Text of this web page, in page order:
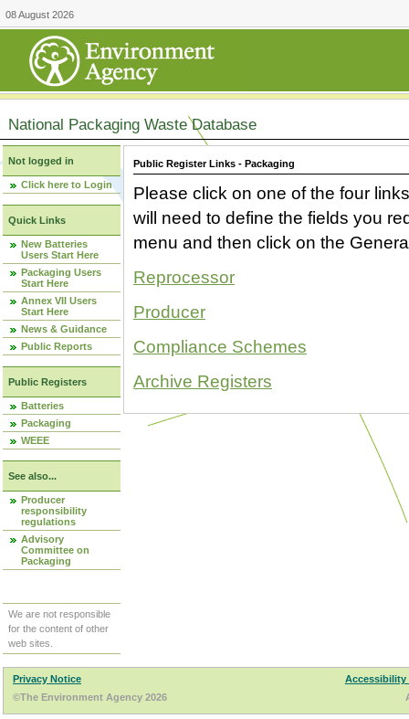
08 August 2026
National Packaging Waste Database
Not logged in
Click here to Login
Quick Links
New Batteries
Users Start Here
Packaging Users
Start Here
Annex VII Users
Start Here
News & Guidance
Public Reports
Public Registers
Batteries
Packaging
WEEE
See also...
Producer
responsibility
regulations
Advisory
Committee on
Packaging
We are not responsible
for the content of other
web sites.
Public Register Links - Packaging
Please click on one of the four
will need to define the fields you
menu and then click on the
Reprocessor
Producer
Compliance Schemes
Archive Registers
Privacy Notice
Accessibility
©The Environment Agency 2026